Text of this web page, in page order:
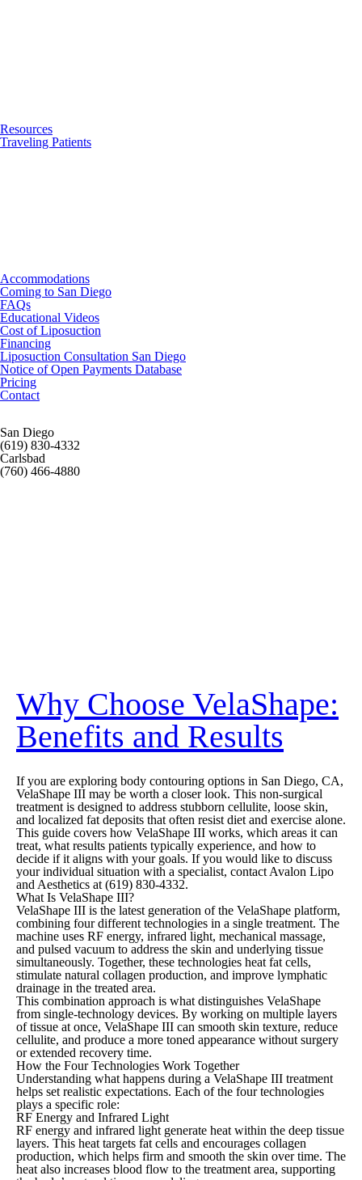
Resources
Traveling Patients
Accommodations
Coming to San Diego
FAQs
Educational Videos
Cost of Liposuction
Financing
Liposuction Consultation San Diego
Notice of Open Payments Database
Pricing
Contact
San Diego
(619) 830-4332
Carlsbad
(760) 466-4880
Why Choose VelaShape:
Benefits and Results
If you are exploring body contouring options in San Diego, CA,
VelaShape III may be worth a closer look. This non-surgical
treatment is designed to address stubborn cellulite, loose skin,
and localized fat deposits that often resist diet and exercise alone.
This guide covers how VelaShape III works, which areas it can
treat, what results patients typically experience, and how to
decide if it aligns with your goals. If you would like to discuss
your individual situation with a specialist, contact Avalon Lipo
and Aesthetics at (619) 830-4332.
What Is VelaShape III?
VelaShape III is the latest generation of the VelaShape platform,
combining four different technologies in a single treatment. The
machine uses RF energy, infrared light, mechanical massage,
and pulsed vacuum to address the skin and underlying tissue
simultaneously. Together, these technologies heat fat cells,
stimulate natural collagen production, and improve lymphatic
drainage in the treated area.
This combination approach is what distinguishes VelaShape
from single-technology devices. By working on multiple layers
of tissue at once, VelaShape III can smooth skin texture, reduce
cellulite, and produce a more toned appearance without surgery
or extended recovery time.
How the Four Technologies Work Together
Understanding what happens during a VelaShape III treatment
helps set realistic expectations. Each of the four technologies
plays a specific role:
RF Energy and Infrared Light
RF energy and infrared light generate heat within the deep tissue
layers. This heat targets fat cells and encourages collagen
production, which helps firm and smooth the skin over time. The
heat also increases blood flow to the treatment area, supporting